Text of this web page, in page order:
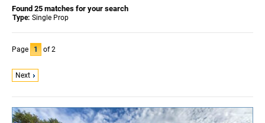
Found 25 matches for your search
Type: Single Prop
Page 1 of 2
Next